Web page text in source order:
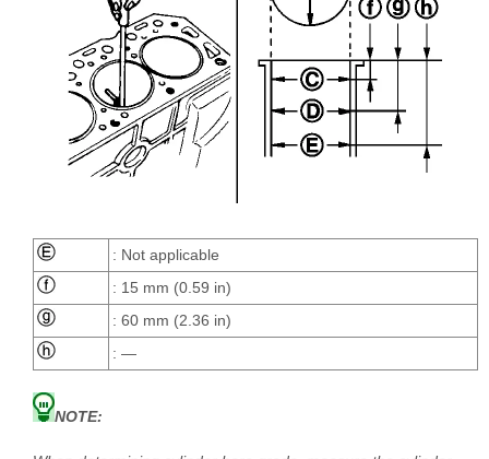
: Not applicable
: 15 mm (0.59 in)
: 60 mm (2.36 in)
: —
NOTE: